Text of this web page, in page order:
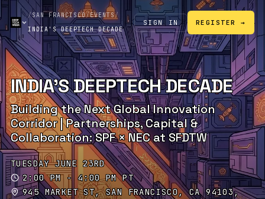
/SAN FRANCISCO/EVENTS/
INDIA'S DEEPTECH DECADE
SIGN IN REGISTER →
INDIA'S DEEPTECH DECADE
Building the Next Global Innovation
Corridor | Partnerships, Capital &
Collaboration: SPF × NEC at SFDTW
TUESDAY JUNE 23RD
2:00 PM - 4:00 PM PT
945 MARKET ST, SAN FRANCISCO, CA 94103,